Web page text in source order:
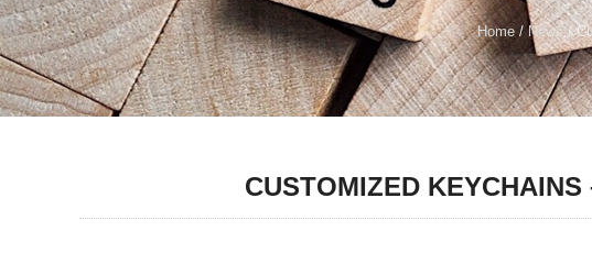
Home/News/
CUSTOMIZED